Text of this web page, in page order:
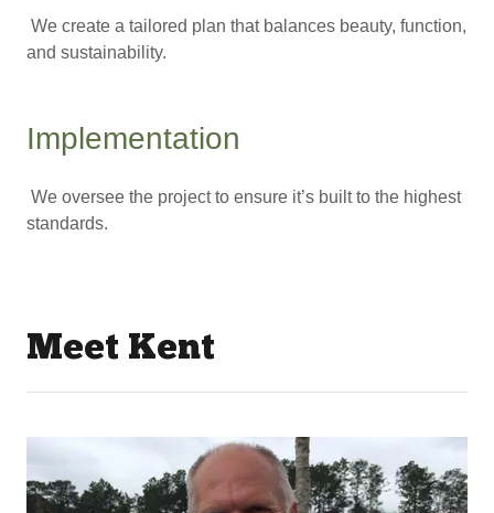
We create a tailored plan that balances beauty, function,
and sustainability.
Implementation
We oversee the project to ensure it’s built to the highest
standards.
Meet Kent